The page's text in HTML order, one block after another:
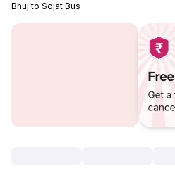
Bhuj to Sojat Bus